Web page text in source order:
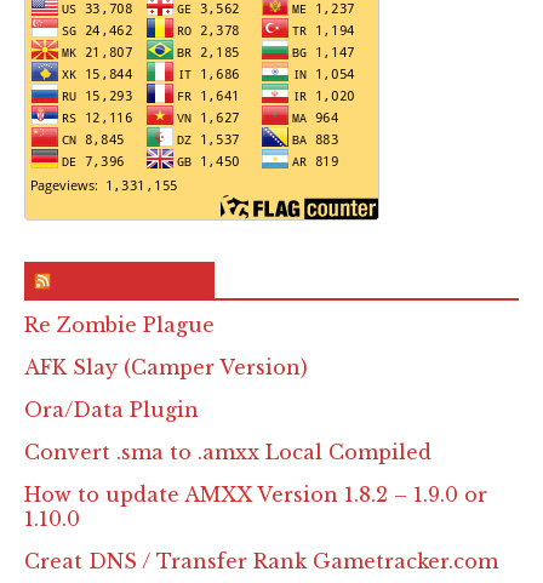
Re Zombie Plague
AFK Slay (Camper Version)
Ora/Data Plugin
Convert .sma to .amxx Local Compiled
How to update AMXX Version 1.8.2 – 1.9.0 or
1.10.0
Creat DNS / Transfer Rank Gametracker.com